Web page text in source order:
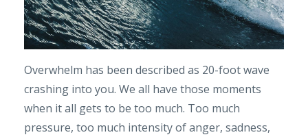
Overwhelm has been described as 20-foot wave
crashing into you. We all have those moments
when it all gets to be too much. Too much
pressure, too much intensity of anger, sadness,